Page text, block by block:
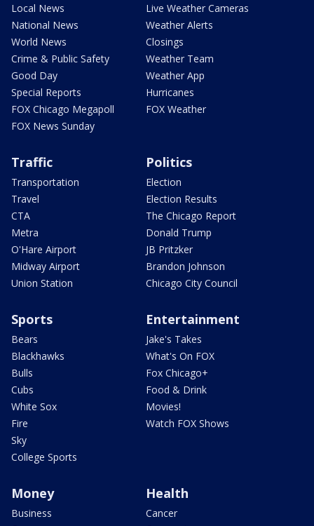
Local News
National News
World News
Crime & Public Safety
Good Day
Special Reports
FOX Chicago Megapoll
FOX News Sunday
Live Weather Cameras
Weather Alerts
Closings
Weather Team
Weather App
Hurricanes
FOX Weather
Traffic
Transportation
Travel
CTA
Metra
O'Hare Airport
Midway Airport
Union Station
Politics
Election
Election Results
The Chicago Report
Donald Trump
JB Pritzker
Brandon Johnson
Chicago City Council
Sports
Bears
Blackhawks
Bulls
Cubs
White Sox
Fire
Sky
College Sports
Entertainment
Jake's Takes
What's On FOX
Fox Chicago+
Food & Drink
Movies!
Watch FOX Shows
Money
Business
Health
Cancer